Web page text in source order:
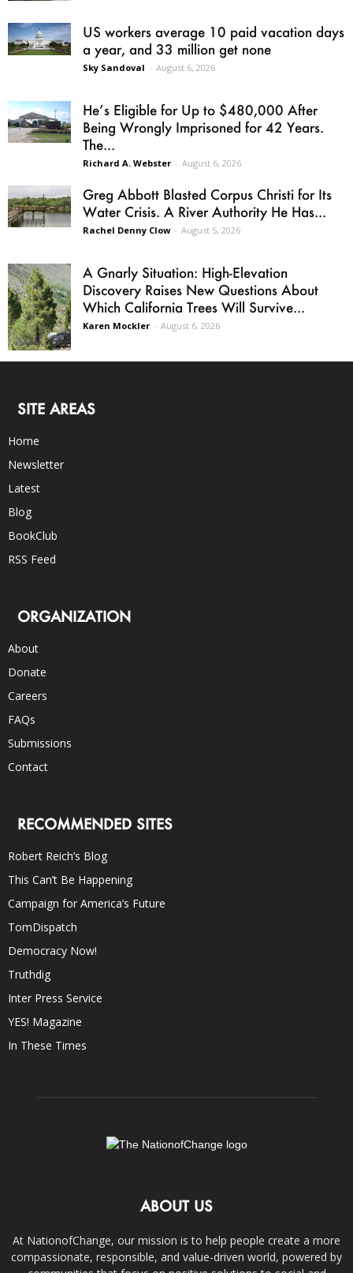
US workers average 10 paid vacation days
a year, and 33 million get none
Sky Sandoval - August 6, 2026
He’s Eligible for Up to $480,000 After
Being Wrongly Imprisoned for 42 Years.
The...
Richard A. Webster - August 6, 2026
Greg Abbott Blasted Corpus Christi for Its
Water Crisis. A River Authority He Has...
Rachel Denny Clow - August 5, 2026
A Gnarly Situation: High-Elevation
Discovery Raises New Questions About
Which California Trees Will Survive...
Karen Mockler - August 6, 2026
SITE AREAS
Home
Newsletter
Latest
Blog
BookClub
RSS Feed
ORGANIZATION
About
Donate
Careers
FAQs
Submissions
Contact
RECOMMENDED SITES
Robert Reich’s Blog
This Can’t Be Happening
Campaign for America’s Future
TomDispatch
Democracy Now!
Truthdig
Inter Press Service
YES! Magazine
In These Times
ABOUT US
At NationofChange, our mission is to help people create a more
compassionate, responsible, and value-driven world, powered by